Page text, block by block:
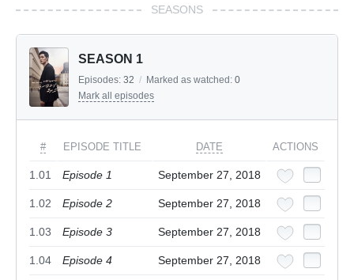
SEASONS
SEASON 1
Episodes: 32 / Marked as watched: 0
Mark all episodes
# EPISODE TITLE DATE ACTIONS
1.01 Episode 1 September 27, 2018
1.02 Episode 2 September 27, 2018
1.03 Episode 3 September 27, 2018
1.04 Episode 4 September 27, 2018